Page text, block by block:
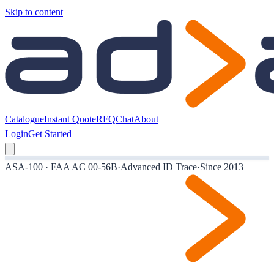
Skip to content
CatalogueInstant QuoteRFQChatAbout
LoginGet Started
ASA-100 · FAA AC 00-56B·Advanced ID Trace·Since 2013